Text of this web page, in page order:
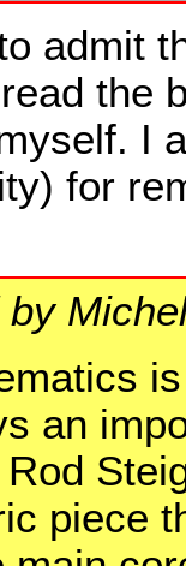
admit
the
I
for
an
piece